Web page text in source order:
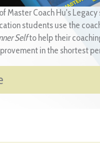
Master Coach Hu's Legacy
students use the
Selfto help their
in the shortest